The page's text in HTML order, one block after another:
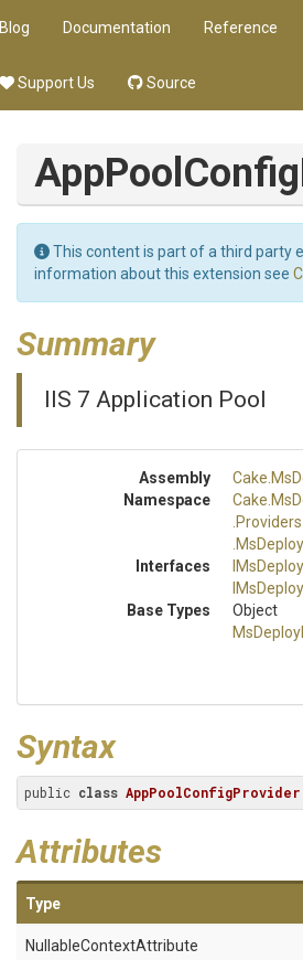
Blog Documentation Reference
Support Us Source
AppPool Config
This content is part of a third party
information about this extension see
Summary
IIS 7 Application Pool
Assembly Cake
Namespace
Cake
.Providers
Interfaces
Base Types
Object
Syntax
public class AppPoolConfigProvider
Attributes
Type
NullableContextAttribute